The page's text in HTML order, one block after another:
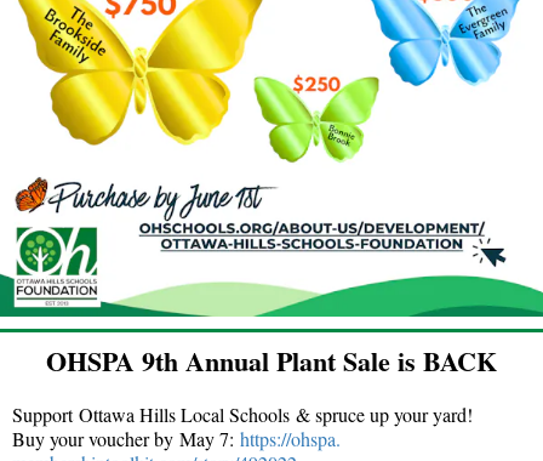
OHSPA 9th Annual Plant Sale is BACK
Support Ottawa Hills Local Schools & spruce up your yard!
Buy your voucher by May 7: https://ohspa.